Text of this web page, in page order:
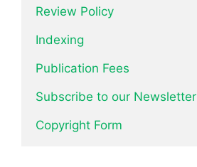
Review Policy
Indexing
Publication Fees
Subscribe to our Newsletter
Copyright Form